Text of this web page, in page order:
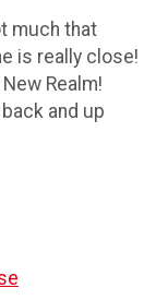
much that
is really close!
Realm!
and up